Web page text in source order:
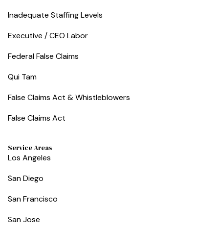
Inadequate Staffing Levels
Executive / CEO Labor
Federal False Claims
Qui Tam
False Claims Act & Whistleblowers
False Claims Act
Service Areas
Los Angeles
San Diego
San Francisco
San Jose